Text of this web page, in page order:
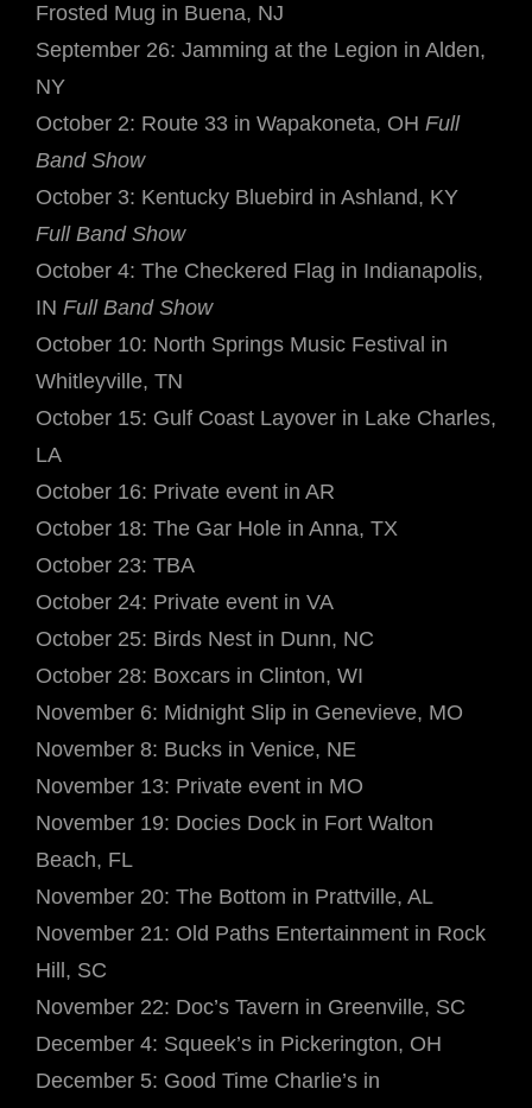
Frosted Mug in Buena, NJ
September 26: Jamming at the Legion in Alden,
NY
October 2: Route 33 in Wapakoneta, OH Full
Band Show
October 3: Kentucky Bluebird in Ashland, KY
Full Band Show
October 4: The Checkered Flag in Indianapolis,
IN Full Band Show
October 10: North Springs Music Festival in
Whitleyville, TN
October 15: Gulf Coast Layover in Lake Charles,
LA
October 16: Private event in AR
October 18: The Gar Hole in Anna, TX
October 23: TBA
October 24: Private event in VA
October 25: Birds Nest in Dunn, NC
October 28: Boxcars in Clinton, WI
November 6: Midnight Slip in Genevieve, MO
November 8: Bucks in Venice, NE
November 13: Private event in MO
November 19: Docies Dock in Fort Walton
Beach, FL
November 20: The Bottom in Prattville, AL
November 21: Old Paths Entertainment in Rock
Hill, SC
November 22: Doc’s Tavern in Greenville, SC
December 4: Squeek’s in Pickerington, OH
December 5: Good Time Charlie’s in